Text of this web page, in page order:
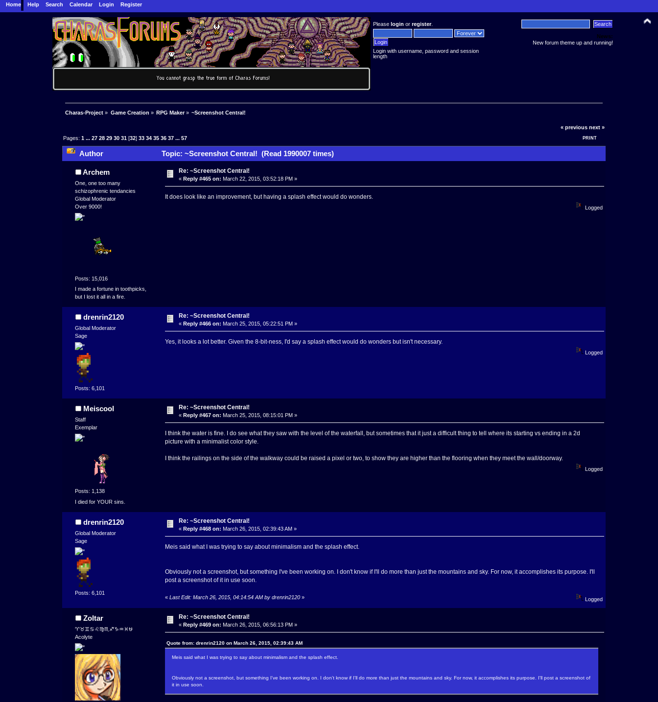
Home Help Search Calendar Login Register
Pleaselogin orregister.
Login with username, password and session
length
News:
New forum theme up and running!
Charas-Project » Game Creation » RPG Maker» ~Screenshot Central!
« previous next »
PRINT
Pages:1 ...27 28 29 30 31 [32]33 34 35 36 37 ...57
Author Topic: ~Screenshot Central! (Read 1990007 times)
Archem
One, one too many
schizophrenic tendancies
Global Moderator
Over 9000!
Posts: 15,016
I made a fortune in toothpicks,
but I lost it all in a fire.
Re: ~Screenshot Central!
«Reply #465 on: March 22, 2015, 03:52:18 PM »
It does look like an improvement, but having a splash effect would do wonders.
Logged
drenrin2120
Global Moderator
Sage
Posts: 6,101
Re: ~Screenshot Central!
«Reply #466 on: March 25, 2015, 05:22:51 PM »
Yes, it looks a lot better. Given the 8-bit-ness, I'd say a splash effect would do wonders but isn't necessary.
Logged
Meiscool
Staff
Exemplar
Posts: 1,138
I died for YOUR sins.
Re: ~Screenshot Central!
«Reply #467 on: March 25, 2015, 08:15:01 PM »
I think the water is fine. I do see what they saw with the level of the waterfall, but sometimes that it just a difficult thing to tell where its starting vs ending in a 2d
picture with a minimalist color style.
I think the railings on the side of the walkway could be raised a pixel or two, to show they are higher than the flooring when they meet the wall/doorway.
Logged
drenrin2120
Global Moderator
Sage
Posts: 6,101
Re: ~Screenshot Central!
«Reply #468 on: March 26, 2015, 02:39:43 AM »
Meis said what I was trying to say about minimalism and the splash effect.
Obviously not a screenshot, but something I've been working on. I don't know if I'll do more than just the mountains and sky. For now, it accomplishes its purpose. I'll
post a screenshot of it in use soon.
« Last Edit: March 26, 2015, 04:14:54 AM by drenrin2120» Logged
Zoltar
♈♉♊♋♌♍♏♐♑♒♓⛎
Acolyte
Re: ~Screenshot Central!
«Reply #469 on: March 26, 2015, 06:56:13 PM »
Quote from: drenrin2120 on March 26, 2015, 02:39:43 AM
Meis said what I was trying to say about minimalism and the splash effect.
Obviously not a screenshot, but something I've been working on. I don't know if I'll do more than just the mountains and sky. For now, it accomplishes its purpose. I'll post a screenshot of
it in use soon.